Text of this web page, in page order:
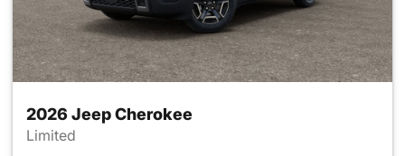
2026 Jeep Cherokee
Limited